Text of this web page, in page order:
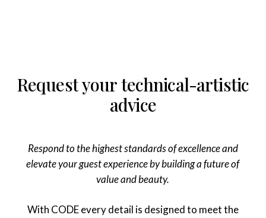
Requestyourtechnical-artistic
advice
Respond to the highest standards of excellence and
elevate your guest experience by building a future of
value and beauty.
With CODE every detail is designed to meet the